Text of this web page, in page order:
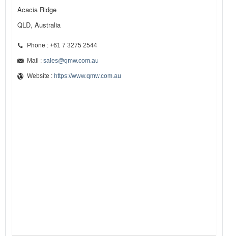
Acacia Ridge
QLD, Australia
Phone : +61 7 3275 2544
Mail : sales@qmw.com.au
Website : https://www.qmw.com.au